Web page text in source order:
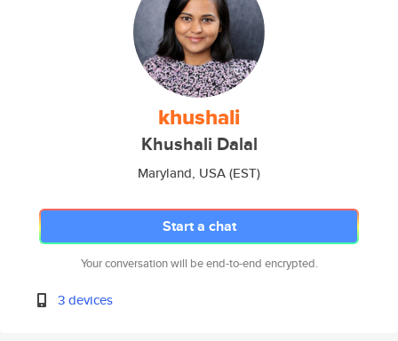
khushali
Khushali Dalal
Maryland, USA (EST)
Start a chat
Your conversation will be end-to-end encrypted.
3 devices